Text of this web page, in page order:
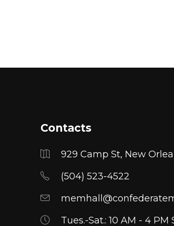
Contacts
929 Camp St, New
(504) 523-4522
Tues.-Sat.: 10 AM - 4 PM